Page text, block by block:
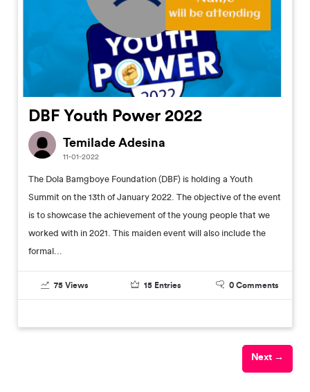
DBF Youth Power 2022
Temilade Adesina
11-01-2022
The Dola Bamgboye Foundation (DBF) is holding a Youth
Summit on the 13th of January 2022. The objective of the event
is to showcase the achievement of the young people that we
worked with in 2021. This maiden event will also include the
formal...
75 Views 15 Entries 0 Comments
Next →